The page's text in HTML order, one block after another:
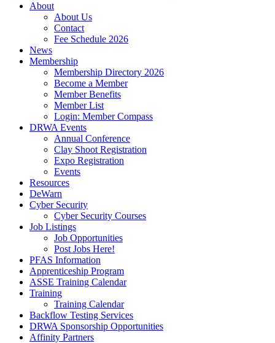
About
About Us
Contact
Fee Schedule 2026
News
Membership
Membership Directory 2026
Become a Member
Member Benefits
Member List
Login: Member Compass
DRWA Events
Annual Conference
Clay Shoot Registration
Expo Registration
Events
Resources
DeWarn
Cyber Security
Cyber Security Courses
Job Listings
Job Opportunities
Post Jobs Here!
PFAS Information
Apprenticeship Program
ASSE Training Calendar
Training
Training Calendar
Backflow Testing Services
DRWA Sponsorship Opportunities
Affinity Partners